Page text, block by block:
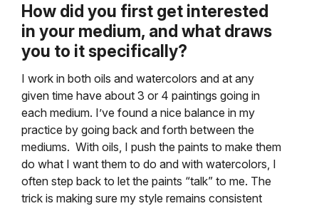
How did you first get interested
in your medium, and what draws
you to it specifically?
I work in both oils and watercolors and at any
given time have about 3 or 4 paintings going in
each medium. I’ve found a nice balance in my
practice by going back and forth between the
mediums. With oils, I push the paints to make them
do what I want them to do and with watercolors, I
often step back to let the paints “talk” to me. The
trick is making sure my style remains consistent